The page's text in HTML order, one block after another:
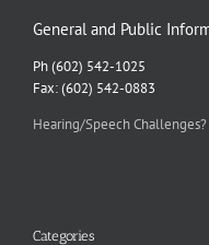
General and Public
Ph (602) 542-1025
Fax: (602) 542-0883
Hearing/Speech Challenges?
Categories